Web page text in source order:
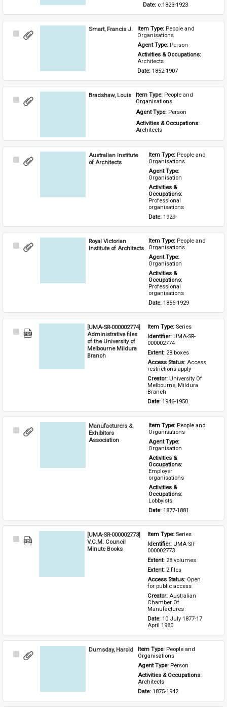
Date: c.1823-1923
Select
Smart, Francis J. Item Type: People and
Organisations
Agent Type: Person
Activities & Occupations:
Architects
Date: 1852-1907
Select
Bradshaw, Louis Item Type: People and
Organisations
Agent Type: Person
Activities & Occupations:
Architects
Select
Australian Institute
of Architects
Item Type: People and
Organisations
Agent Type:
Organisation
Activities &
Occupations:
Professional
organisations
Date: 1929-
Select
Royal Victorian
Institute of Architects
Item Type: People and
Organisations
Agent Type:
Organisation
Activities &
Occupations:
Professional
organisations
Date: 1856-1929
Select
[UMA-SR-000002774]
Administrative files
of the University of
Melbourne Mildura
Branch
Item Type: Series
Identifier: UMA-SR-
000002774
Extent: 28 boxes
Access Status: Access
restrictions apply
Creator: University Of
Melbourne, Mildura
Branch
Date: 1946-1950
Select
Manufacturers &
Exhibitors
Association
Item Type: People and
Organisations
Agent Type:
Organisation
Activities &
Occupations:
Employer
organisations
Activities &
Occupations:
Lobbyists
Date: 1877-1881
Select
[UMA-SR-000002773]
V.C.M. Council
Minute Books
Item Type: Series
Identifier: UMA-SR-
000002773
Extent: 28 volumes
Extent: 2 files
Access Status: Open
for public access
Creator: Australian
Chamber Of
Manufactures
Date: 10 July 1877-17
April 1980
Select
Dumsday, Harold Item Type: People and
Organisations
Agent Type: Person
Activities & Occupations:
Architects
Date: 1875-1942